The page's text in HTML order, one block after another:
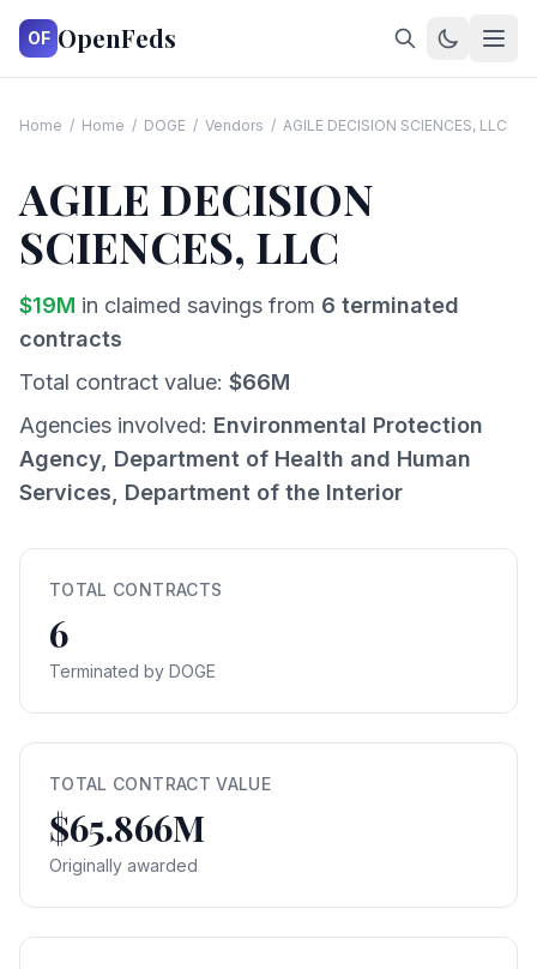
OF OpenFeds
Home / Home / DOGE / Vendors / AGILE DECISION SCIENCES, LLC
AGILE DECISION
SCIENCES, LLC
$19M in claimed savings from 6 terminated
contracts
Total contract value: $66M
Agencies involved: Environmental Protection
Agency, Department of Health and Human
Services, Department of the Interior
TOTAL CONTRACTS
6
Terminated by DOGE
TOTAL CONTRACT VALUE
$65.866M
Originally awarded